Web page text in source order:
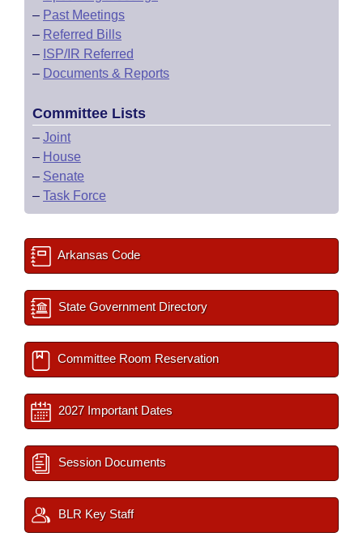
– Past Meetings
– Referred Bills
– ISP/IR Referred
– Documents & Reports
Committee Lists
– Joint
– House
– Senate
– Task Force
Arkansas Code
State Government Directory
Committee Room Reservation
2027 Important Dates
Session Documents
BLR Key Staff